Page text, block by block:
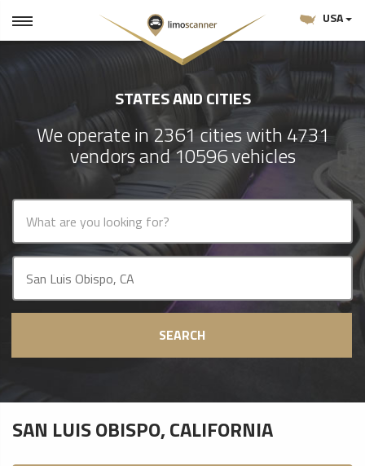
USA
STATES AND CITIES
We operate in 2361 cities with 4731
vendors and 10596 vehicles
SEARCH
SAN LUIS OBISPO, CALIFORNIA